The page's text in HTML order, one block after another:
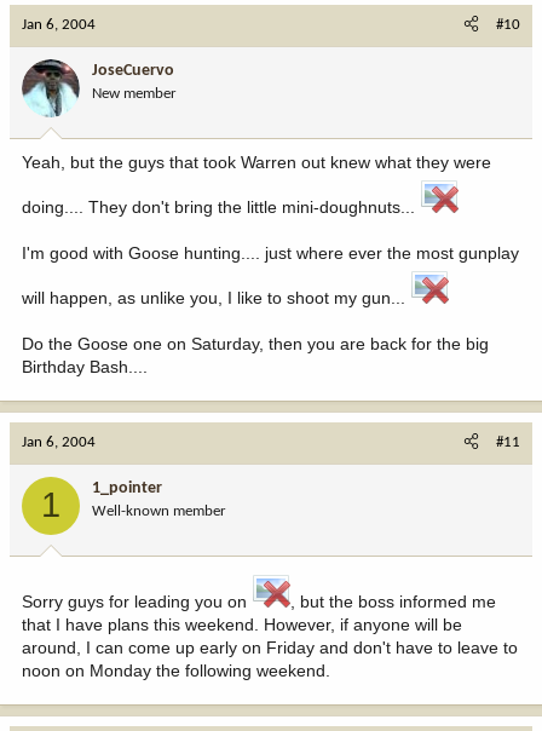
Jan 6, 2004 #10
JoseCuervo
New member
Yeah, but the guys that took Warren out knew what they were
doing.... They don't bring the little mini-doughnuts...
I'm good with Goose hunting.... just where ever the most gunplay
will happen, as unlike you, I like to shoot my gun...
Do the Goose one on Saturday, then you are back for the big
Birthday Bash....
Jan 6, 2004 #11
1 1_pointer
Well-known member
Sorry guys for leading you on
, but the boss informed me
that I have plans this weekend. However, if anyone will be
around, I can come up early on Friday and don't have to leave to
noon on Monday the following weekend.